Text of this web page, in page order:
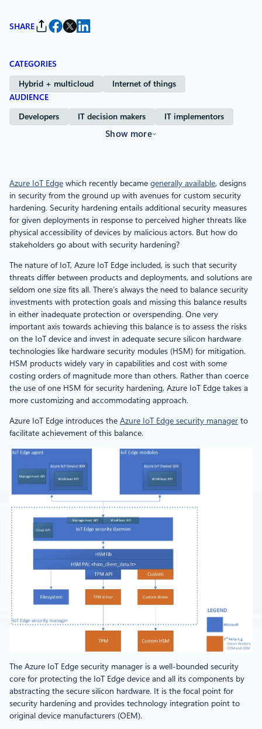
SHARE
CATEGORIES
Hybrid + multicloud
Internet of things
AUDIENCE
Developers IT decision makers IT implementors
Show more
Azure IoT Edge which recently became generally available, designs
in security from the ground up with avenues for custom security
hardening. Security hardening entails additional security measures
for given deployments in response to perceived higher threats like
physical accessibility of devices by malicious actors. But how do
stakeholders go about with security hardening?
The nature of IoT, Azure IoT Edge included, is such that security
threats differ between products and deployments, and solutions are
seldom one size fits all. There’s always the need to balance security
investments with protection goals and missing this balance results
in either inadequate protection or overspending. One very
important axis towards achieving this balance is to assess the risks
on the IoT device and invest in adequate secure silicon hardware
technologies like hardware security modules (HSM) for mitigation.
HSM products widely vary in capabilities and cost with some
costing orders of magnitude more than others. Rather than coerce
the use of one HSM for security hardening, Azure IoT Edge takes a
more customizing and accommodating approach.
Azure IoT Edge introduces the Azure IoT Edge security manager to
facilitate achievement of this balance.
The Azure IoT Edge security manager is a well-bounded security
core for protecting the IoT Edge device and all its components by
abstracting the secure silicon hardware. It is the focal point for
security hardening and provides technology integration point to
original device manufacturers (OEM).